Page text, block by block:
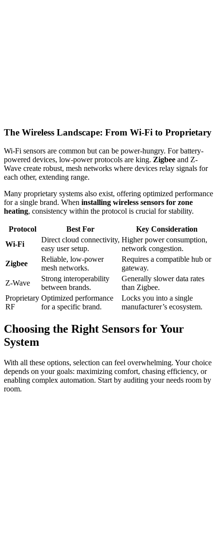
The Wireless Landscape: From Wi-Fi to Proprietary
Wi-Fi sensors are common but can be power-hungry. For battery-
powered devices, low-power protocols are king. Zigbee and Z-
Wave create robust, mesh networks where devices relay signals for
each other, extending range.
Many proprietary systems also exist, offering optimized performance
for a single brand. When installing wireless sensors for zone
heating, consistency within the protocol is crucial for stability.
Protocol Best For
Key Consideration
Wi-Fi
Direct cloud connectivity,
easy user setup.
Higher power consumption,
network congestion.
Zigbee
Reliable, low-power
mesh networks.
Requires a compatible hub or
gateway.
Z-Wave
Strong interoperability
between brands.
Generally slower data rates
than Zigbee.
Proprietary
RF
Optimized performance
for a specific brand.
Locks you into a single
manufacturer’s ecosystem.
Choosing the Right Sensors for Your
System
With all these options, selection can feel overwhelming. Your choice
depends on your goals: maximizing comfort, chasing efficiency, or
enabling complex automation. Start by auditing your needs room by
room.